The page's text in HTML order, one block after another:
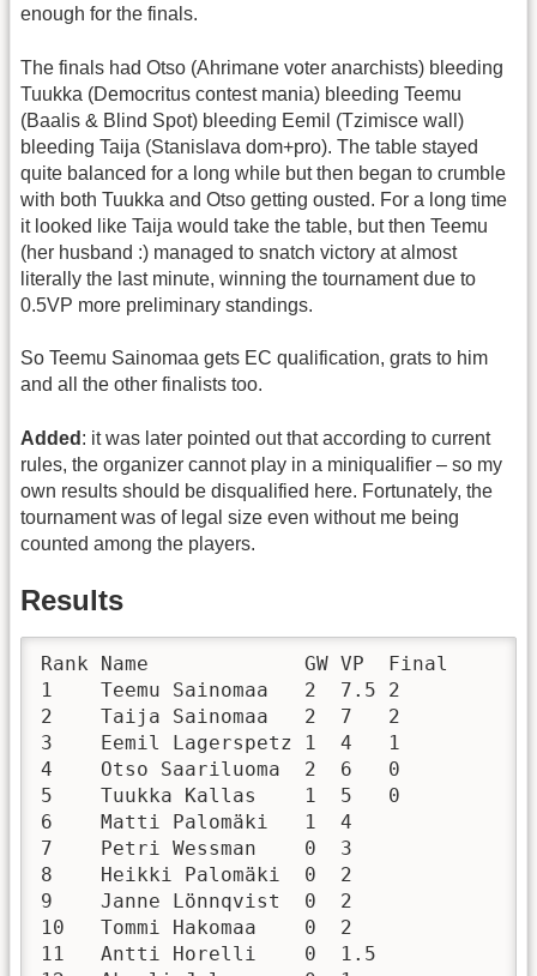
enough for the finals.
The finals had Otso (Ahrimane voter anarchists) bleeding
Tuukka (Democritus contest mania) bleeding Teemu
(Baalis & Blind Spot) bleeding Eemil (Tzimisce wall)
bleeding Taija (Stanislava dom+pro). The table stayed
quite balanced for a long while but then began to crumble
with both Tuukka and Otso getting ousted. For a long time
it looked like Taija would take the table, but then Teemu
(her husband :) managed to snatch victory at almost
literally the last minute, winning the tournament due to
0.5VP more preliminary standings.
So Teemu Sainomaa gets EC qualification, grats to him
and all the other finalists too.
Added : it was later pointed out that according to current
rules, the organizer cannot play in a miniqualifier – so my
own results should be disqualified here. Fortunately, the
tournament was of legal size even without me being
counted among the players.
Results
Rank Name             GW VP  Final
1    Teemu Sainomaa   2  7.5 2
2    Taija Sainomaa   2  7   2
3    Eemil Lagerspetz 1  4   1
4    Otso Saariluoma  2  6   0
5    Tuukka Kallas    1  5   0
6    Matti Palomäki   1  4
7    Petri Wessman    0  3
8    Heikki Palomäki  0  2
9    Janne Lönnqvist  0  2
10   Tommi Hakomaa    0  2
11   Antti Horelli    0  1.5